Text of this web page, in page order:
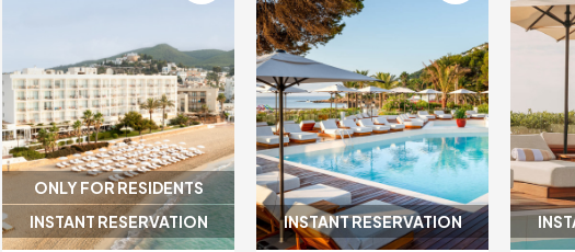
ONLY FOR RESIDENTS
INSTANT RESERVATION
INSTANT RESERVATION